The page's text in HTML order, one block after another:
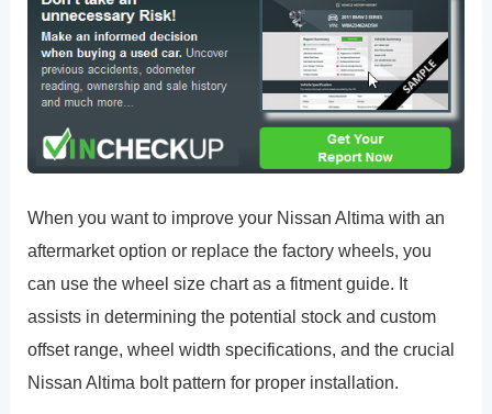
When you want to improve your Nissan Altima with an
aftermarket option or replace the factory wheels, you
can use the wheel size chart as a fitment guide. It
assists in determining the potential stock and custom
offset range, wheel width specifications, and the crucial
Nissan Altima bolt pattern for proper installation.